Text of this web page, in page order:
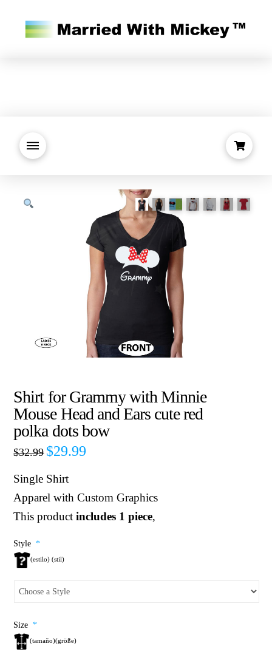
Shirt for Grammy with Minnie
Mouse Head and Ears cute red
polka dots bow
$32.99 $29.99
Single Shirt
Apparel with Custom Graphics
This productincludes 1 piece,
Style *
(estilo) (stil)
Size *
(tamaño)(größe)